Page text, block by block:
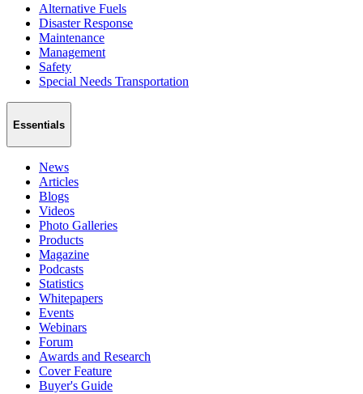
Alternative Fuels
Disaster Response
Maintenance
Management
Safety
Special Needs Transportation
Essentials
News
Articles
Blogs
Videos
Photo Galleries
Products
Magazine
Podcasts
Statistics
Whitepapers
Events
Webinars
Forum
Awards and Research
Cover Feature
Buyer's Guide